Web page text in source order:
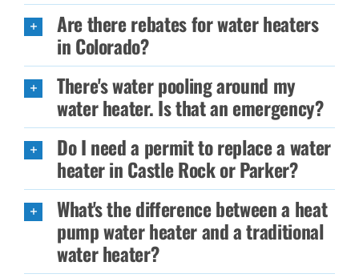
Are there rebates for water heaters
in Colorado?
There's water pooling around my
water heater. Is that an emergency?
Do I need a permit to replace a water
heater in Castle Rock or Parker?
What's the difference between a heat
pump water heater and a traditional
water heater?